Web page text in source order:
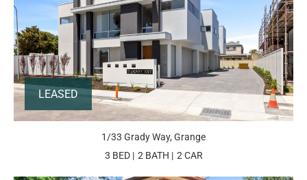
LEASED
1/33 Grady Way, Grange
3 BED
2 BATH 2 CAR